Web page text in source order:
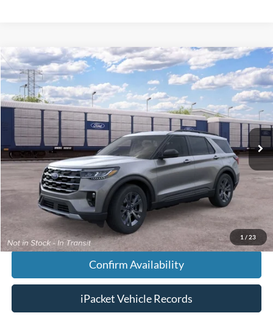
1 / 23
2026Ford Explorer Active
VIN:1FMUK8DHXTGC44420
In Transit Ext.
$49,718
FINAL PRICE
Less
MSRP:
$48,920
Doc Fee:
+$699
Tag & Title Fee:
+$99
Chestatee Price: $49,718
Confirm Availability
iPacket Vehicle Records
Compare Vehicle